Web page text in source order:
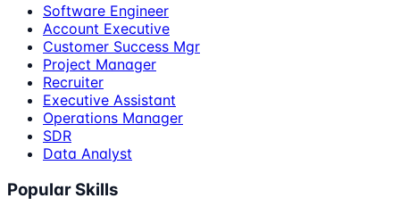
Software Engineer
Account Executive
Customer Success Mgr
Project Manager
Recruiter
Executive Assistant
Operations Manager
SDR
Data Analyst
Popular Skills